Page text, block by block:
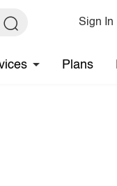
Sign In
Plans